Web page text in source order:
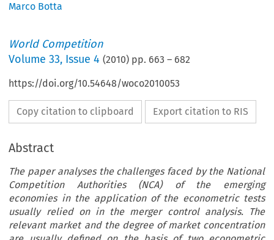
Marco Botta
World Competition
Volume33, Issue 4 (2010) pp. 663 – 682
https://doi.org/10.54648/woco2010053
Copy citation to clipboard Export citation to RIS
Abstract
The paper analyses the challenges faced by the National
Competition Authorities (NCA) of the emerging
economies in the application of the econometric tests
usually relied on in the merger control analysis. The
relevant market and the degree of market concentration